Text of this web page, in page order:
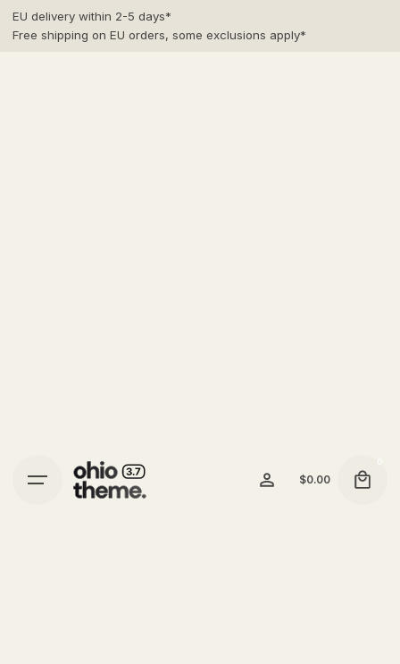
SkipEU delivery within 2-5 days*
Free shipping on EU orders, some exclusions apply*
$0.00
0